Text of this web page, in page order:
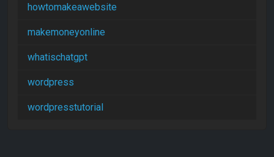
howtomakeawebsite
makemoneyonline
whatischatgpt
wordpress
wordpresstutorial